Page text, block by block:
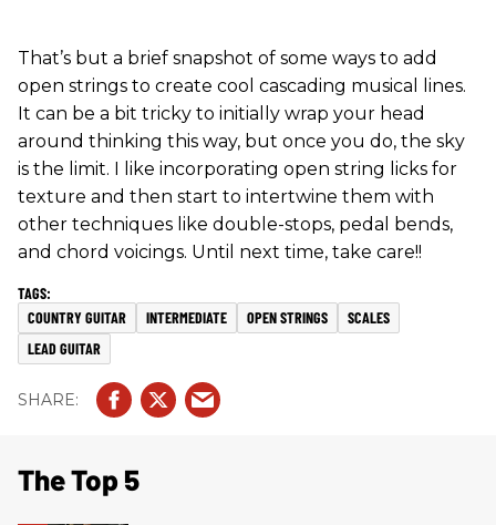
That’s but a brief snapshot of some ways to add
open strings to create cool cascading musical lines.
It can be a bit tricky to initially wrap your head
around thinking this way, but once you do, the sky
is the limit. I like incorporating open string licks for
texture and then start to intertwine them with
other techniques like double-stops, pedal bends,
and chord voicings. Until next time, take care!!
COUNTRY GUITAR INTERMEDIATE OPEN STRINGS
SCALES
LEAD GUITAR
The Top 5